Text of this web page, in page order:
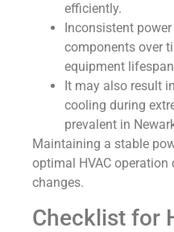
efficiently.
Inconsistent
components over
equipment
It may also result
cooling during
prevalent in
Maintaining a stable
optimal HVAC operation
changes.
Checklist for